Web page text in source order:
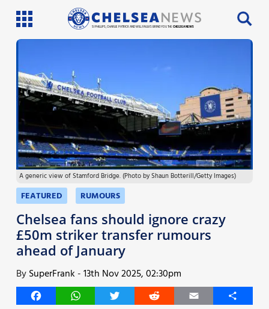
SI PHILLIPS, CHARLIE PATRICK AND WILL FAULKS BRING YOU THECHELSEA NEWS
Latest News
Team News
Injury News
Match Reports
Guides
More
A generic view of Stamford Bridge. (Photo by Shaun Botterill/Getty Images)
FEATURED RUMOURS
Chelsea fans should ignore crazy
£50m striker transfer rumours
ahead of January
BySuperFrank -13th Nov 2025, 02:30pm
FacebookWhatsAppTwitter Reddit Email
Share